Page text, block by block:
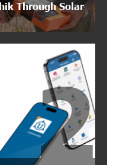
annual conference
Ceremony
Unibank
the Placement of
Through Solar
2